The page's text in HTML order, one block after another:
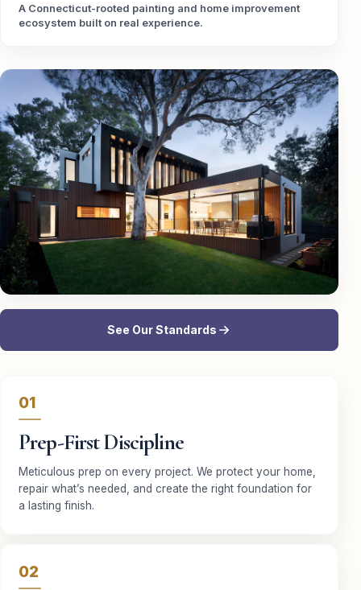
A Connecticut-rooted painting and home improvement
ecosystem built on real experience.
See Our Standards
01
Prep-First Discipline
Meticulous prep on every project. We protect your home,
repair what’s needed, and create the right foundation for
a lasting finish.
02